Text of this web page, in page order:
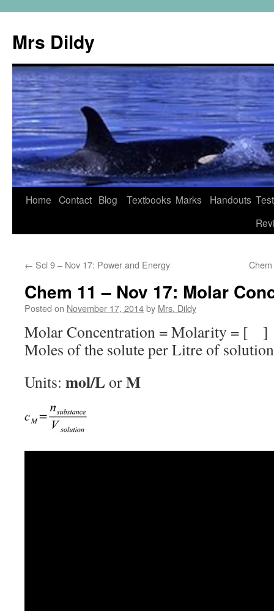
Mrs Dildy
Home Contact Blog Textbooks Marks Handouts
← Sci 9 – Nov 17: Power and Energy
Chem 11 – Nov 17: Molar
Posted on November 17, 2014by Mrs. Dildy
Molar Concentration = Molarity = [ ]
Moles of the solute per Litre of
Units: mol/LorM